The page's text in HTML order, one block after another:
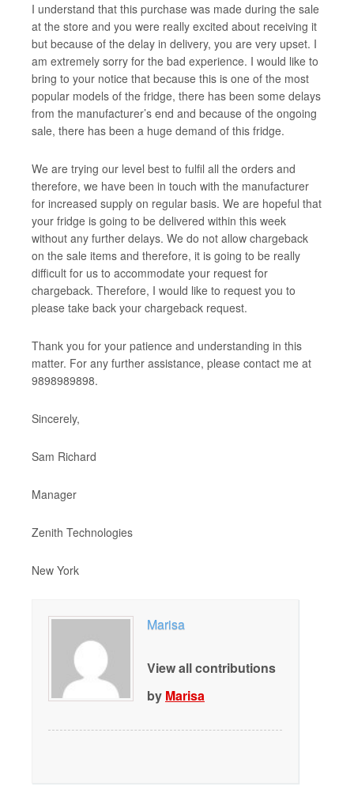
I understand that this purchase was made during the sale
at the store and you were really excited about receiving it
but because of the delay in delivery, you are very upset. I
am extremely sorry for the bad experience. I would like to
bring to your notice that because this is one of the most
popular models of the fridge, there has been some delays
from the manufacturer’s end and because of the ongoing
sale, there has been a huge demand of this fridge.
We are trying our level best to fulfil all the orders and
therefore, we have been in touch with the manufacturer
for increased supply on regular basis. We are hopeful that
your fridge is going to be delivered within this week
without any further delays. We do not allow chargeback
on the sale items and therefore, it is going to be really
difficult for us to accommodate your request for
chargeback. Therefore, I would like to request you to
please take back your chargeback request.
Thank you for your patience and understanding in this
matter. For any further assistance, please contact me at
9898989898.
Sincerely,
Sam Richard
Manager
Zenith Technologies
New York
Marisa
View all contributions
by Marisa